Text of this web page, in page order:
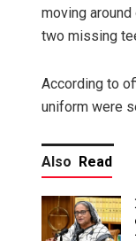
moving
two missing
According to
uniform were
Also Read